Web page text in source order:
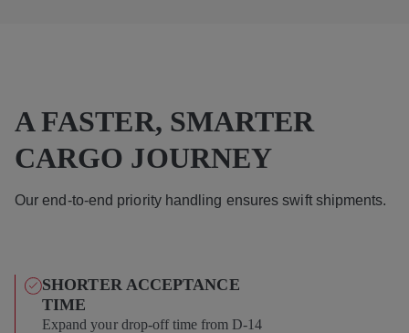
A FASTER, SMARTER
CARGO JOURNEY
Our end-to-end priority handling ensures swift shipments.
SHORTER ACCEPTANCE
TIME
Expand your drop-off time from D-14